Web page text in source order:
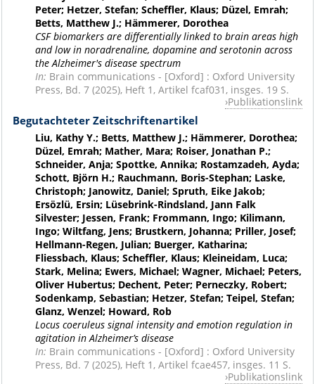
Peter; Hetzer, Stefan; Scheffler, Klaus; Düzel, Emrah;
Betts, Matthew J.; Hämmerer, Dorothea
CSF biomarkers are differentially linked to brain areas high
and low in noradrenaline, dopamine and serotonin across
the Alzheimer's disease spectrum
In: Brain communications - [Oxford] : Oxford University
Press, Bd. 7 (2025), Heft 1, Artikel fcaf031, insges. 19 S.
Publikationslink
Begutachteter Zeitschriftenartikel
Liu, Kathy Y.; Betts, Matthew J.; Hämmerer, Dorothea;
Düzel, Emrah; Mather, Mara; Roiser, Jonathan P.;
Schneider, Anja; Spottke, Annika; Rostamzadeh, Ayda;
Schott, Björn H.; Rauchmann, Boris-Stephan; Laske,
Christoph; Janowitz, Daniel; Spruth, Eike Jakob;
Ersözlü, Ersin; Lüsebrink-Rindsland, Jann Falk
Silvester; Jessen, Frank; Frommann, Ingo; Kilimann,
Ingo; Wiltfang, Jens; Brustkern, Johanna; Priller, Josef;
Hellmann-Regen, Julian; Buerger, Katharina;
Fliessbach, Klaus; Scheffler, Klaus; Kleineidam, Luca;
Stark, Melina; Ewers, Michael; Wagner, Michael; Peters,
Oliver Hubertus; Dechent, Peter; Perneczky, Robert;
Sodenkamp, Sebastian; Hetzer, Stefan; Teipel, Stefan;
Glanz, Wenzel; Howard, Rob
Locus coeruleus signal intensity and emotion regulation in
agitation in Alzheimer’s disease
In: Brain communications - [Oxford] : Oxford University
Press, Bd. 7 (2025), Heft 1, Artikel fcae457, insges. 11 S.
Publikationslink